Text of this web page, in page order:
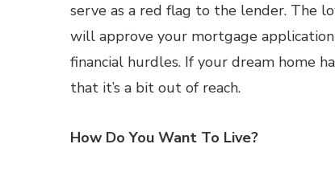
serve as a red flag to the lender. The
will approve your mortgage
financial hurdles. If your dream home
that it’s a bit out of reach.
How Do You Want To Live?